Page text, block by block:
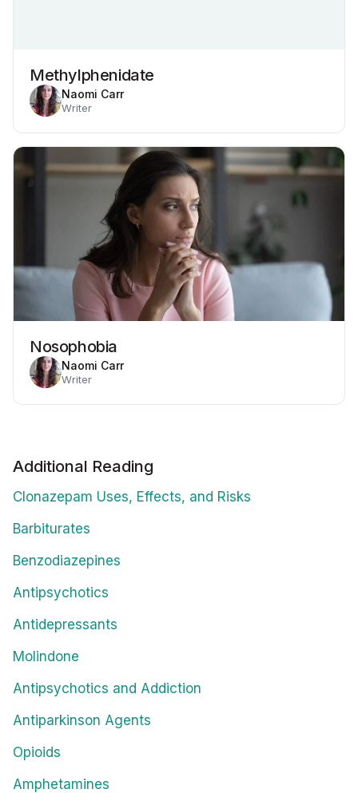
Methylphenidate
Naomi Carr
Writer
Nosophobia
Naomi Carr
Writer
Additional Reading
Clonazepam Uses, Effects, and Risks
Barbiturates
Benzodiazepines
Antipsychotics
Antidepressants
Molindone
Antipsychotics and Addiction
Antiparkinson Agents
Opioids
Amphetamines